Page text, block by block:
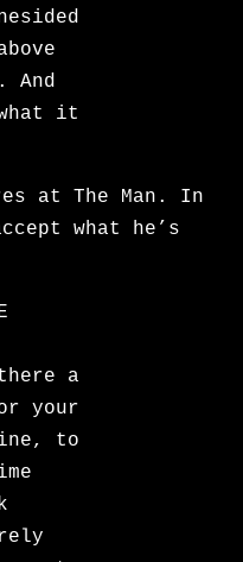
And
it
at The Man. In
what he’s
a
your
to